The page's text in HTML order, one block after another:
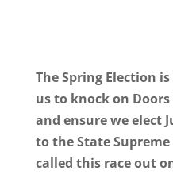
The Spring Election
us to knock on
and ensure we elect
to the State
called this race out